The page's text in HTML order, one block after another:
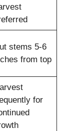
stems 5-6
from top
for